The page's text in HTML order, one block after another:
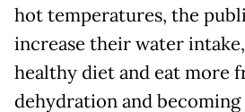
hot temperatures, the
increase their water
healthy diet and eat more
dehydration and